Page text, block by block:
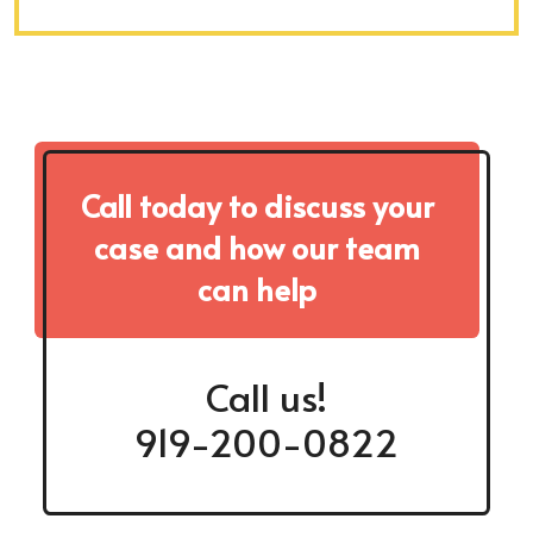
Call today to discuss your
case and how our team
can help
Call us!
919-200-0822